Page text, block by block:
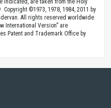
©1973, 1978, 1984, 2011 by
All rights reserved worldwide.
International Version” are
Patent and Trademark Office by